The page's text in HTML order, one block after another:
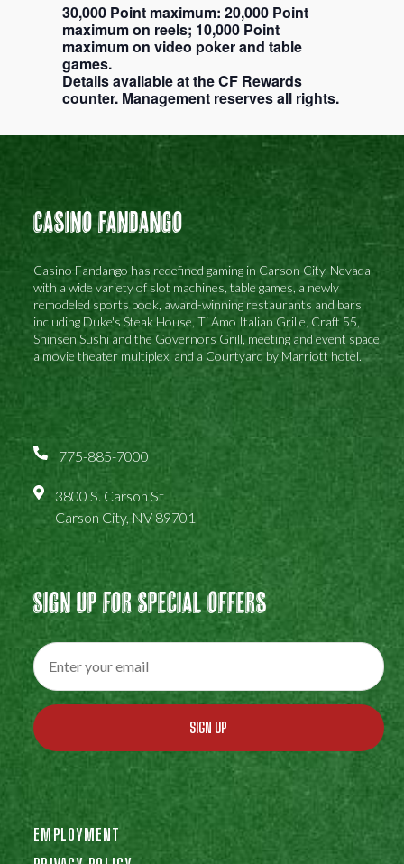
30,000 Point maximum: 20,000 Point
maximum on reels; 10,000 Point
maximum on video poker and table
games.
Details available at the CF Rewards
counter. Management reserves all rights.
Casino Fandango
Casino Fandango has redefined gaming in Carson City, Nevada
with a wide variety of slot machines, table games, a newly
remodeled sports book, award-winning restaurants and bars
including Duke's Steak House, Ti Amo Italian Grille, Craft 55,
Shinsen Sushi and the Governors Grill, meeting and event space,
a movie theater multiplex, and a Courtyard by Marriott hotel.
775-885-7000
3800 S. Carson St
Carson City, NV 89701
Sign Up For Special Offers
SIGN UP
EMPLOYMENT